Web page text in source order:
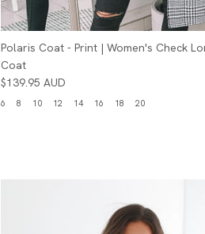
Polaris Coat - Print | Women's Check
Coat
$139.95 AUD
6 8 10 12 14 16 18 20